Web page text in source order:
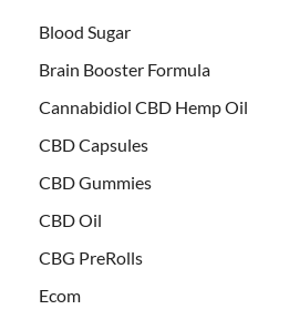
Blood Sugar
Brain Booster Formula
Cannabidiol CBD Hemp Oil
CBD Capsules
CBD Gummies
CBD Oil
CBG PreRolls
Ecom